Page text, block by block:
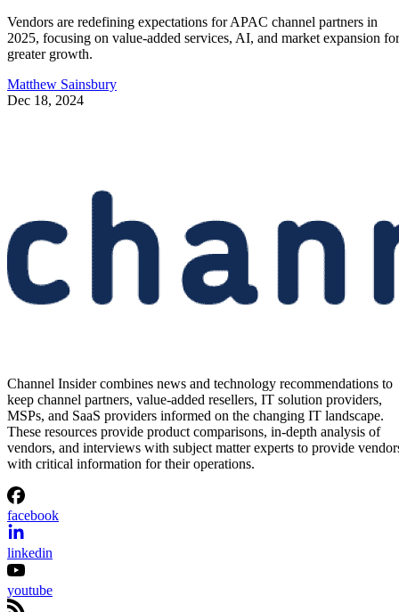
Vendors are redefining expectations for APAC channel partners in
2025, focusing on value-added services, AI, and market expansion for
greater growth.
Matthew Sainsbury
Dec 18, 2024
Channel Insider combines news and technology recommendations to
keep channel partners, value-added resellers, IT solution providers,
MSPs, and SaaS providers informed on the changing IT landscape.
These resources provide product comparisons, in-depth analysis of
vendors, and interviews with subject matter experts to provide
with critical information for their operations.
facebook
linkedin
youtube